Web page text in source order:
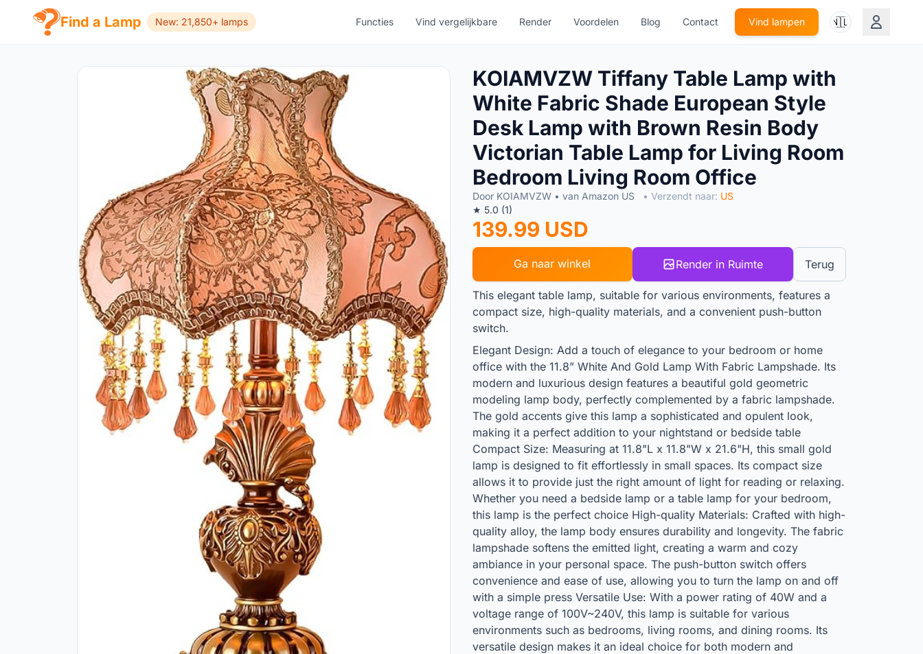
Find a Lamp New: 21,850+ lamps Functies Vind vergelijkbare Render Voordelen Blog Contact Vind lampen 🇳🇱
KOIAMVZW Tiffany Table Lamp with
White Fabric Shade European Style
Desk Lamp with Brown Resin Body
Victorian Table Lamp for Living Room
Bedroom Living Room Office
Door KOIAMVZW • van Amazon US • Verzendt naar: US
★ 5.0 (1)
139.99 USD
Ga naar winkel Render in Ruimte Terug
This elegant table lamp, suitable for various environments, features a
compact size, high-quality materials, and a convenient push-button
switch.
Elegant Design: Add a touch of elegance to your bedroom or home
office with the 11.8” White And Gold Lamp With Fabric Lampshade. Its
modern and luxurious design features a beautiful gold geometric
modeling lamp body, perfectly complemented by a fabric lampshade.
The gold accents give this lamp a sophisticated and opulent look,
making it a perfect addition to your nightstand or bedside table
Compact Size: Measuring at 11.8"L x 11.8"W x 21.6"H, this small gold
lamp is designed to fit effortlessly in small spaces. Its compact size
allows it to provide just the right amount of light for reading or relaxing.
Whether you need a bedside lamp or a table lamp for your bedroom,
this lamp is the perfect choice High-quality Materials: Crafted with high-
quality alloy, the lamp body ensures durability and longevity. The fabric
lampshade softens the emitted light, creating a warm and cozy
ambiance in your personal space. The push-button switch offers
convenience and ease of use, allowing you to turn the lamp on and off
with a simple press Versatile Use: With a power rating of 40W and a
voltage range of 100V~240V, this lamp is suitable for various
environments such as bedrooms, living rooms, and dining rooms. Its
versatile design makes it an ideal choice for both modern and